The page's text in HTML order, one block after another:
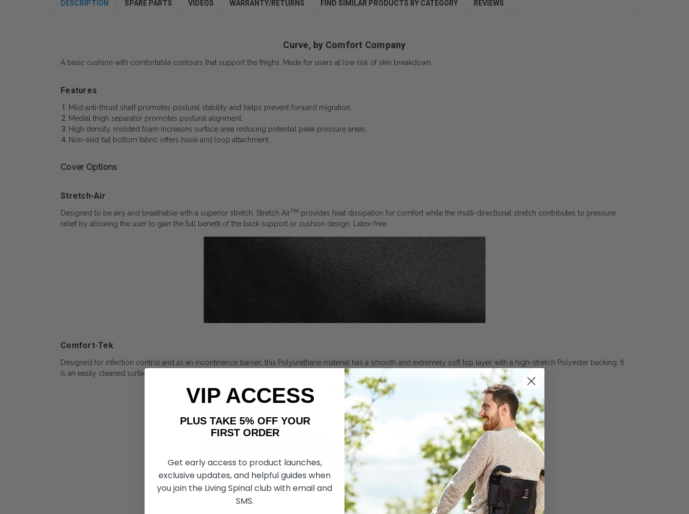
DESCRIPTION SPARE PARTS VIDEOS WARRANTY/RETURNS FIND SIMILAR PRODUCTS BY CATEGORY REVIEWS
Curve, by Comfort Company
A basic cushion with comfortable contours that support the thighs. Made for users at low risk of skin breakdown.
Features
Mild anti-thrust shelf promotes postural stability and helps prevent forward migration.
Medial thigh separator promotes postural alignment.
High density, molded foam increases surface area reducing potential peak pressure areas.
Non-skid flat bottom fabric offers hook and loop attachment.
Cover Options
Stretch-Air
Designed to be airy and breathable with a superior stretch. Stretch AirTM provides heat dissipation for comfort while the multi-directional stretch contributes to pressure
relief by allowing the user to gain the full benefit of the back support or cushion design. Latex-free.
Comfort-Tek
Designed for infection control and as an incontinence barrier, this Polyurethane material has a smooth and extremely soft top layer with a high-stretch Polyester backing. It
is an easily cleaned surface using most common disinfectants. Latex free.
Click here to view the User Manual
VIP ACCESS
PLUS TAKE 5% OFF YOUR
FIRST ORDER
Get early access to product launches,
exclusive updates, and helpful guides when
you join the Living Spinal club with email and
SMS.